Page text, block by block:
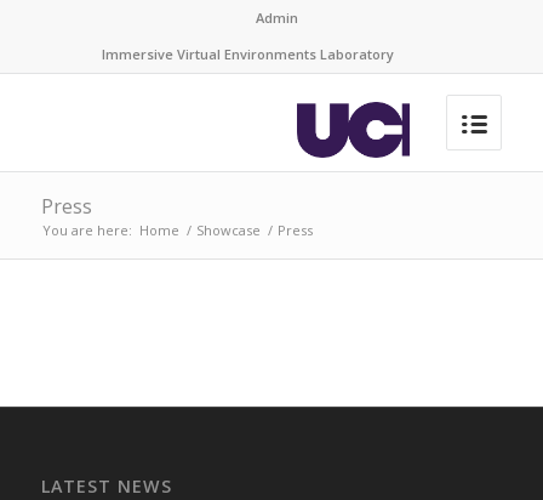
Admin
Immersive Virtual Environments Laboratory
Press
You are here: Home / Showcase / Press
LATEST NEWS